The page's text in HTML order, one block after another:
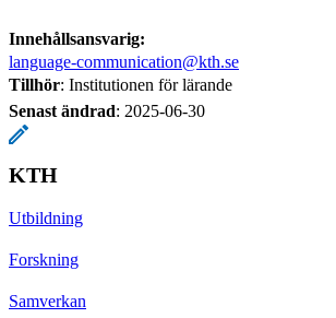
Innehållsansvarig:
language-communication@kth.se
Tillhör: Institutionen för lärande
Senast ändrad: 2025-06-30
KTH
Utbildning
Forskning
Samverkan